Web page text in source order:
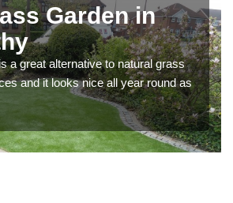
Garden in
a great alternative to natural grass
and it looks nice all year round as